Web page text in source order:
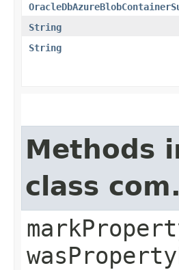
String
String
Methods
class